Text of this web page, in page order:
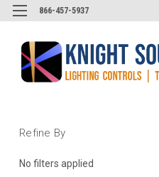
866-457-5937
Refine By
No filters applied